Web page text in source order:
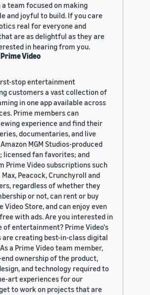
team focused on making
and joyful to build. If you care
real for everyone and
are as delightful as they are
in hearing from you.
Video
stop entertainment
customers a vast collection of
in one app available across
Prime members can
experience and find their
documentaries, and live
MGM Studios-produced
licensed fan favorites; and
Prime Video subscriptions such
Max, Peacock, Crunchyroll and
regardless of whether they
or not, can rent or buy
Video Store, and can enjoy even
with ads. Are you interested in
of entertainment? Prime Video's
creating best-in-class digital
a Prime Video team member,
end ownership of the product,
and technology required to
art experiences for our
to work on projects that are